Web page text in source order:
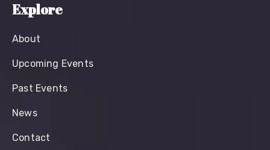
Explore
About
Upcoming Events
Past Events
News
Contact